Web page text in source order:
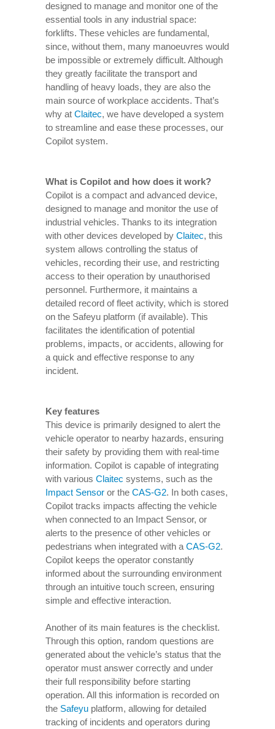
designed to manage and monitor one of the
essential tools in any industrial space:
forklifts. These vehicles are fundamental,
since, without them, many manoeuvres would
be impossible or extremely difficult. Although
they greatly facilitate the transport and
handling of heavy loads, they are also the
main source of workplace accidents. That’s
why at Claitec, we have developed a system
to streamline and ease these processes, our
Copilot system.
What is Copilot and how does it work?
Copilot is a compact and advanced device,
designed to manage and monitor the use of
industrial vehicles. Thanks to its integration
with other devices developed by Claitec, this
system allows controlling the status of
vehicles, recording their use, and restricting
access to their operation by unauthorised
personnel. Furthermore, it maintains a
detailed record of fleet activity, which is stored
on the Safeyu platform (if available). This
facilitates the identification of potential
problems, impacts, or accidents, allowing for
a quick and effective response to any
incident.
Key features
This device is primarily designed to alert the
vehicle operator to nearby hazards, ensuring
their safety by providing them with real-time
information. Copilot is capable of integrating
with various Claitec systems, such as the
Impact Sensor or the CAS-G2. In both cases,
Copilot tracks impacts affecting the vehicle
when connected to an Impact Sensor, or
alerts to the presence of other vehicles or
pedestrians when integrated with aCAS-G2.
Copilot keeps the operator constantly
informed about the surrounding environment
through an intuitive touch screen, ensuring
simple and effective interaction.
Another of its main features is the checklist.
Through this option, random questions are
generated about the vehicle’s status that the
operator must answer correctly and under
their full responsibility before starting
operation. All this information is recorded on
the Safeyu platform, allowing for detailed
tracking of incidents and operators during